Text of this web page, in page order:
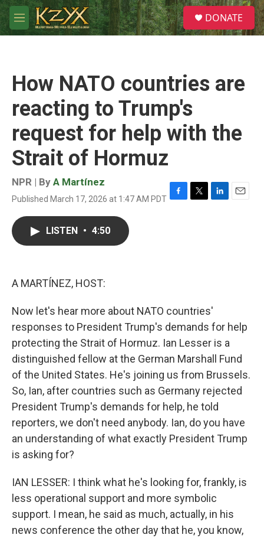
Skip to main content
M
e
S
e
a
DONATE
How NATO countries are
reacting to Trump's
request for help with the
Strait of Hormuz
NPR | By A Martínez
Published March 17, 2026 at 1:47 AM PDT F
T
L
E
LISTEN • 4:50
A MARTÍNEZ, HOST:
Now let's hear more about NATO countries'
responses to President Trump's demands for help
protecting the Strait of Hormuz. Ian Lesser is a
distinguished fellow at the German Marshall Fund
of the United States. He's joining us from Brussels.
So, Ian, after countries such as Germany rejected
President Trump's demands for help, he told
reporters, we don't need anybody. Ian, do you have
an understanding of what exactly President Trump
is asking for?
IAN LESSER: I think what he's looking for, frankly, is
less operational support and more symbolic
support. I mean, he said as much, actually, in his
news conference the other day that he, you know,